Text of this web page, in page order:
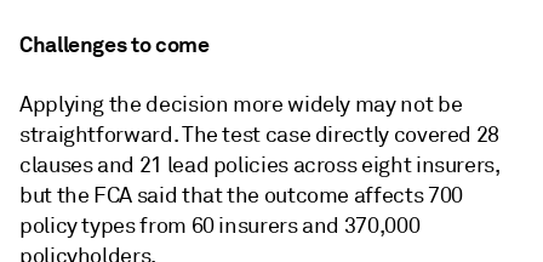
Challenges to come
Applying the decision more widely may not be
straightforward. The test case directly covered 28
clauses and 21 lead policies across eight insurers,
but the FCA said that the outcome affects 700
policy types from 60 insurers and 370,000
policyholders.